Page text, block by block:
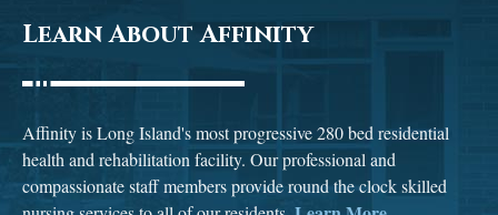
Learn About Affinity
Affinity is Long Island's most progressive 280 bed residential
health and rehabilitation facility. Our professional and
compassionate staff members provide round the clock skilled